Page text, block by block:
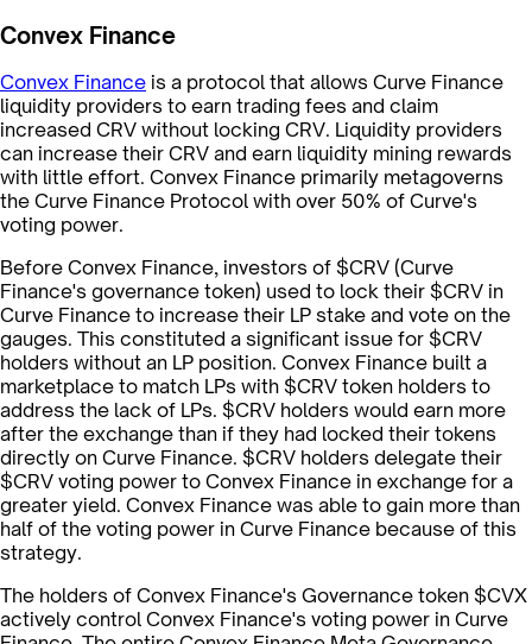
Convex Finance
Convex Finance is a protocol that allows Curve Finance
liquidity providers to earn trading fees and claim
increased CRV without locking CRV. Liquidity providers
can increase their CRV and earn liquidity mining rewards
with little effort. Convex Finance primarily metagoverns
the Curve Finance Protocol with over 50% of Curve's
voting power.
Before Convex Finance, investors of $CRV (Curve
Finance's governance token) used to lock their $CRV in
Curve Finance to increase their LP stake and vote on the
gauges. This constituted a significant issue for $CRV
holders without an LP position. Convex Finance built a
marketplace to match LPs with $CRV token holders to
address the lack of LPs. $CRV holders would earn more
after the exchange than if they had locked their tokens
directly on Curve Finance. $CRV holders delegate their
$CRV voting power to Convex Finance in exchange for a
greater yield. Convex Finance was able to gain more than
half of the voting power in Curve Finance because of this
strategy.
The holders of Convex Finance's Governance token $CVX
actively control Convex Finance's voting power in Curve